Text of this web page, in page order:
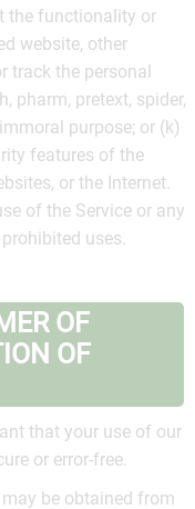
the functionality or
website, other
track the personal
pharm, pretext, spider,
purpose; or (k)
features of the
or the Internet.
of the Service or any
uses.
OF
OF
that your use of our
or error-free.
be obtained from